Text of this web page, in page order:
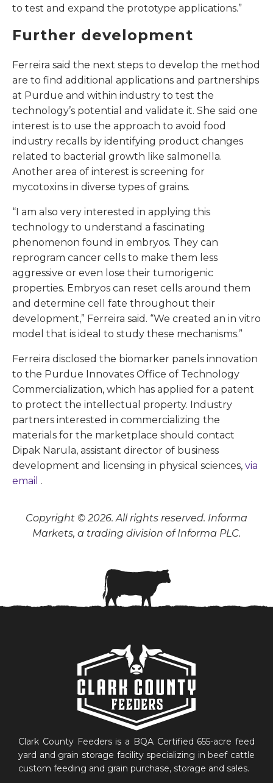
to test and expand the prototype applications.”
Further development
Ferreira said the next steps to develop the method
are to find additional applications and partnerships
at Purdue and within industry to test the
technology’s potential and validate it. She said one
interest is to use the approach to avoid food
industry recalls by identifying product changes
related to bacterial growth like salmonella.
Another area of interest is screening for
mycotoxins in diverse types of grains.
“I am also very interested in applying this
technology to understand a fascinating
phenomenon found in embryos. They can
reprogram cancer cells to make them less
aggressive or even lose their tumorigenic
properties. Embryos can reset cells around them
and determine cell fate throughout their
development,” Ferreira said. “We created an in vitro
model that is ideal to study these mechanisms.”
Ferreira disclosed the biomarker panels innovation
to the Purdue Innovates Office of Technology
Commercialization, which has applied for a patent
to protect the intellectual property. Industry
partners interested in commercializing the
materials for the marketplace should contact
Dipak Narula, assistant director of business
development and licensing in physical sciences, via
email .
Copyright © 2026. All rights reserved. Informa
Markets, a trading division of Informa PLC.
Clark County Feeders is a BQA Certified 655-acre feed
yard and grain storage facility specializing in beef cattle
custom feeding and grain purchase, storage and sales.